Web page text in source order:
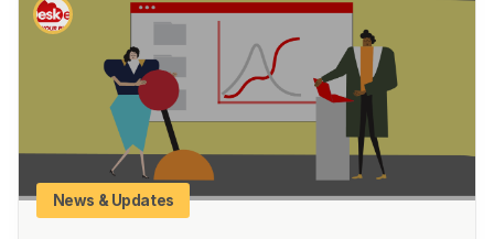
Academy
About
Terms
Support
News & Updates